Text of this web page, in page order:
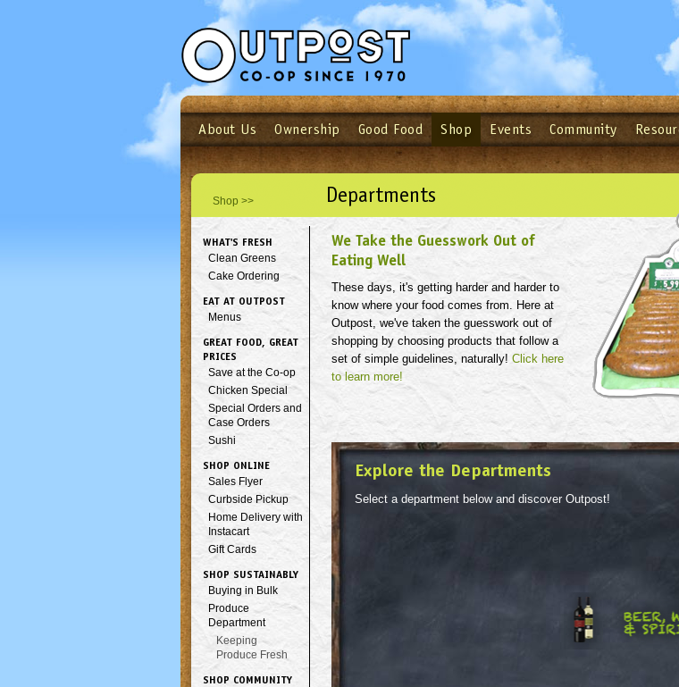
See what’s happening at your local co-op - Sign
Login Email Password
Not a user yet?Sign up Now| Forget your password?Click here
About Us Ownership Good Food Shop Events Community
Shop >> Departments
WHAT'S FRESH
Clean Greens
Cake Ordering
EAT AT OUTPOST
Menus
GREAT FOOD, GREAT
PRICES
Save at the Co-op
Chicken Special
Special Orders and
Case Orders
Sushi
SHOP ONLINE
Sales Flyer
Curbside Pickup
Home Delivery with
Instacart
Gift Cards
SHOP SUSTAINABLY
Buying in Bulk
Produce
Department
Keeping
Produce Fresh
SHOP COMMUNITY
We Take the Guesswork Out of
Eating Well
These days, it's getting harder and harder to
know where your food comes from. Here at
Outpost, we've taken the guesswork out of
shopping by choosing products that follow a
set of simple guidelines, naturally! Click here
to learn more!
Explore the Departments
Select a department below and discover Outpost!